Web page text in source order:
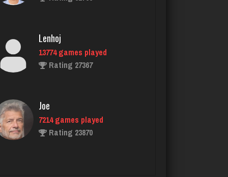
7470 games played
Tng
1298 games played
Virginia
3758 games played
Lenhoj
13774 games played
Rating 27367
Joe
7214 games played
Rating 23870